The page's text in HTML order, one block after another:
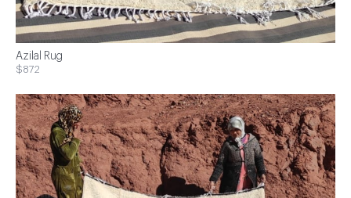
Azilal Rug
$872